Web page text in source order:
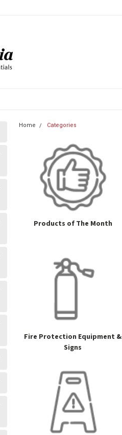
Home Categories
Products of The Month
Fire Protection Equipment &
Signs